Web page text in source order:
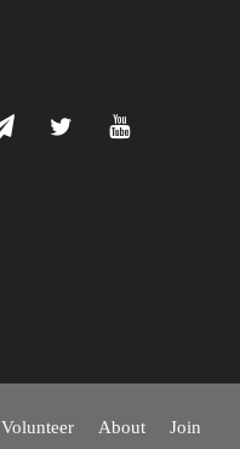
Volunteer About Join